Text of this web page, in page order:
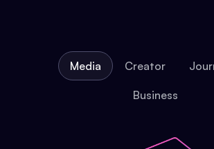
Media Creator
Business